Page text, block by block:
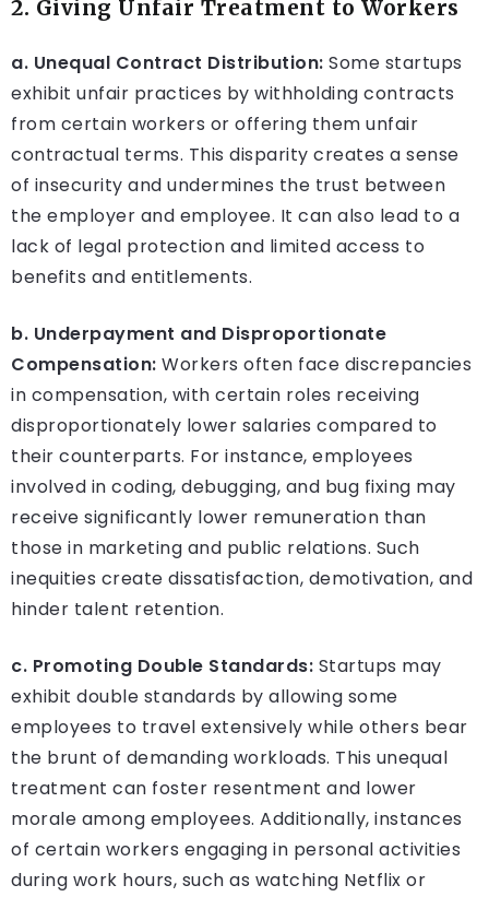
2. Giving Unfair Treatment to Workers
a. Unequal Contract Distribution: Some startups
exhibit unfair practices by withholding contracts
from certain workers or offering them unfair
contractual terms. This disparity creates a sense
of insecurity and undermines the trust between
the employer and employee. It can also lead to a
lack of legal protection and limited access to
benefits and entitlements.
b. Underpayment and Disproportionate
Compensation: Workers often face discrepancies
in compensation, with certain roles receiving
disproportionately lower salaries compared to
their counterparts. For instance, employees
involved in coding, debugging, and bug fixing may
receive significantly lower remuneration than
those in marketing and public relations. Such
inequities create dissatisfaction, demotivation, and
hinder talent retention.
c. Promoting Double Standards: Startups may
exhibit double standards by allowing some
employees to travel extensively while others bear
the brunt of demanding workloads. This unequal
treatment can foster resentment and lower
morale among employees. Additionally, instances
of certain workers engaging in personal activities
during work hours, such as watching Netflix or